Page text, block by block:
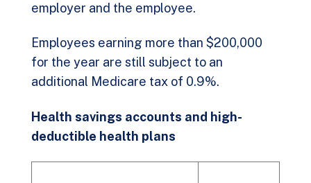
employer and the employee.
Employees earning more than $200,000
for the year are still subject to an
additional Medicare tax of 0.9%.
Health savings accounts and high-
deductible health plans